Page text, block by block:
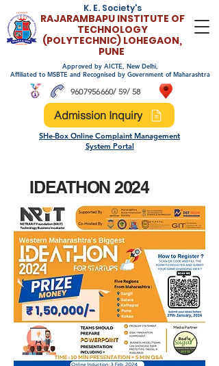
K. E. Society's
RAJARAMBAPU INSTITUTE OF
TECHNOLOGY
(POLYTECHNIC) LOHEGAON,
PUNE
Approved by AICTE, New Delhi,
Affiliated to MSBTE and Recognised by Government of Maharashtra
9607956660/ 59/ 58
Admission Inquiry
SHe-Box Online Complaint Management
System Portal
IDEATHON 2024